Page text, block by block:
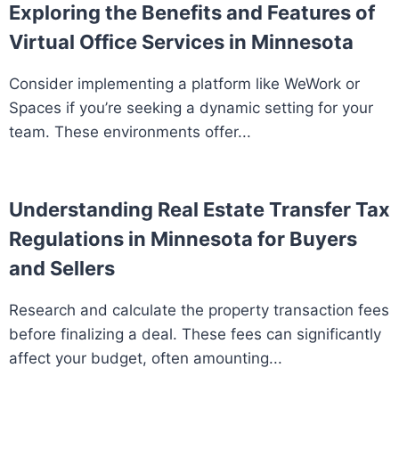
Exploring the Benefits and Features of
Virtual Office Services in Minnesota
Consider implementing a platform like WeWork or
Spaces if you’re seeking a dynamic setting for your
team. These environments offer...
Understanding Real Estate Transfer Tax
Regulations in Minnesota for Buyers
and Sellers
Research and calculate the property transaction fees
before finalizing a deal. These fees can significantly
affect your budget, often amounting...